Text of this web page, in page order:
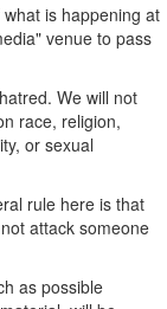
is happening at
venue to pass
We will not
race, religion,
or sexual
rule here is that
attack someone
as possible